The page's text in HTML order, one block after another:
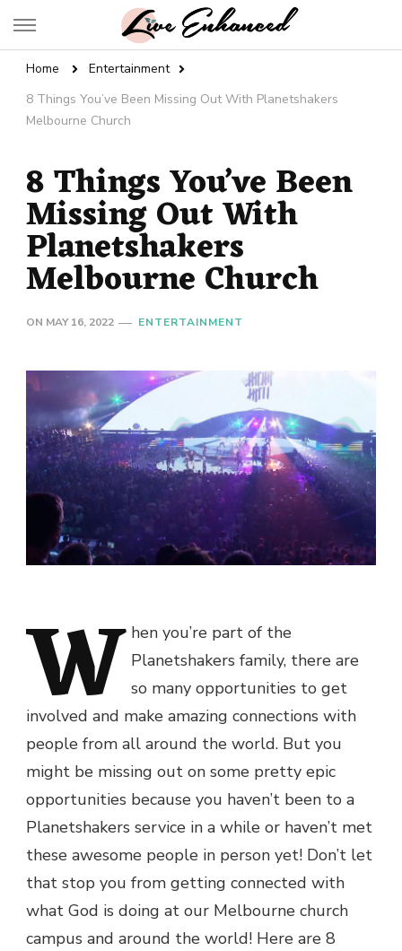
Live Enhanced
Home
Entertainment
8 Things You’ve Been Missing Out With Planetshakers
Melbourne Church
8 Things You’ve Been
Missing Out With
Planetshakers
Melbourne Church
ON MAY 16, 2022 ENTERTAINMENT
W hen you’re part of the
Planetshakers family, there are
so many opportunities to get
involved and make amazing connections with
people from all around the world. But you
might be missing out on some pretty epic
opportunities because you haven’t been to a
Planetshakers service in a while or haven’t met
these awesome people in person yet! Don’t let
that stop you from getting connected with
what God is doing at our Melbourne church
campus and around the world! Here are 8